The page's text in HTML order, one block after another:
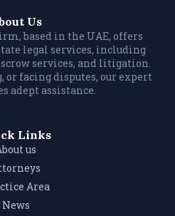
Us
based in the UAE, offers
legal services, including
services, and litigation.
facing disputes, our expert
adept assistance.
Links
us
Area
News